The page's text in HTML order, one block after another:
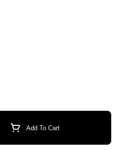
Add To Cart